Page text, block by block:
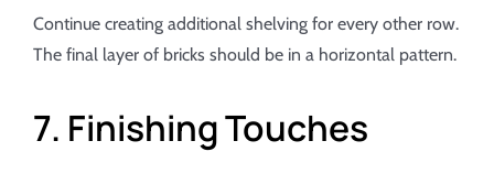
Continue creating additional shelving for every other row.
The final layer of bricks should be in a horizontal pattern.
7. Finishing Touches